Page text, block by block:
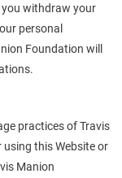
withdraw your
personal
Foundation will
practices of Travis
this Website or
Manion